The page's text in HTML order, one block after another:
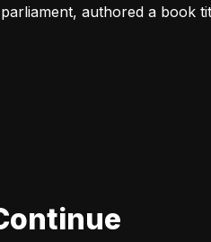
parliament, authored a book
Advertisement